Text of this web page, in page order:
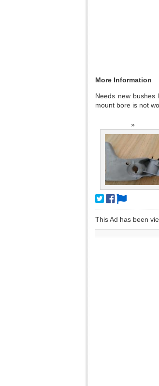
More Information
Needs new
mount bore is not
This Ad has been